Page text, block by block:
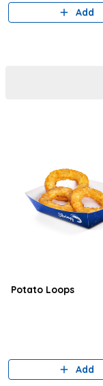
Add
Potato Loops
Add